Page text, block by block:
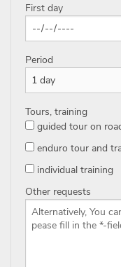
First day
Period
Tours, training
guided tour on
enduro tour and
individual training
Other requests